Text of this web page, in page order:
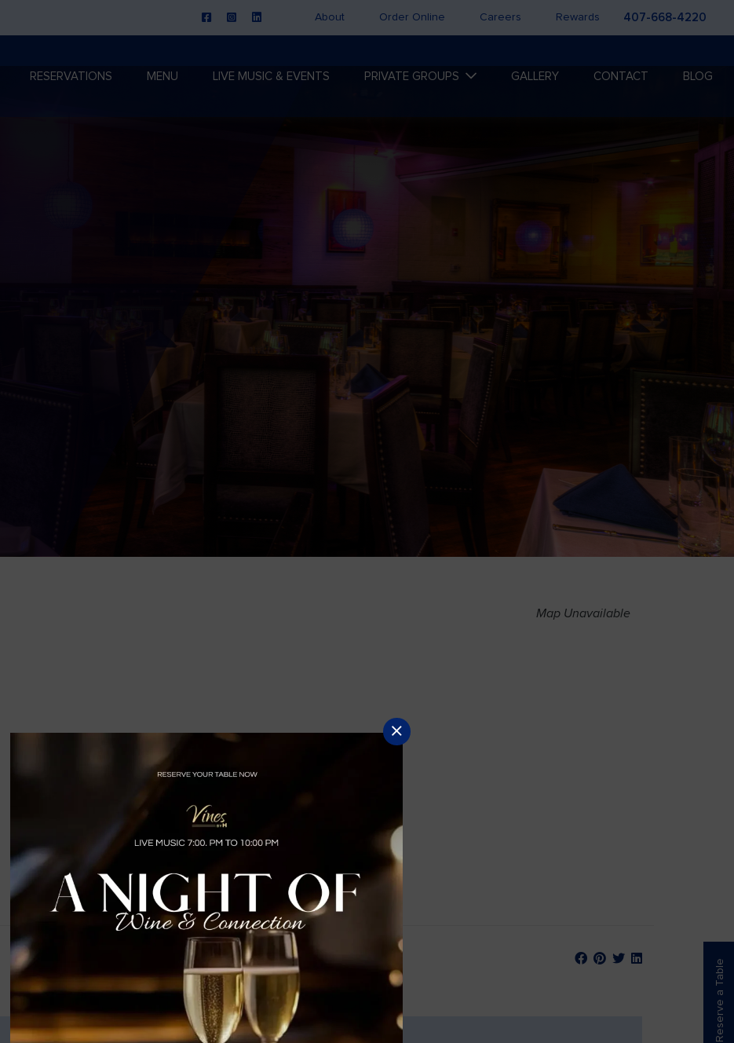
About Order Online Careers Rewards 407-668-4220
RESERVATIONS MENU LIVE MUSIC & EVENTS PRIVATE GROUPS GALLERY CONTACT BLOG
Map Unavailable
Reserve a Table